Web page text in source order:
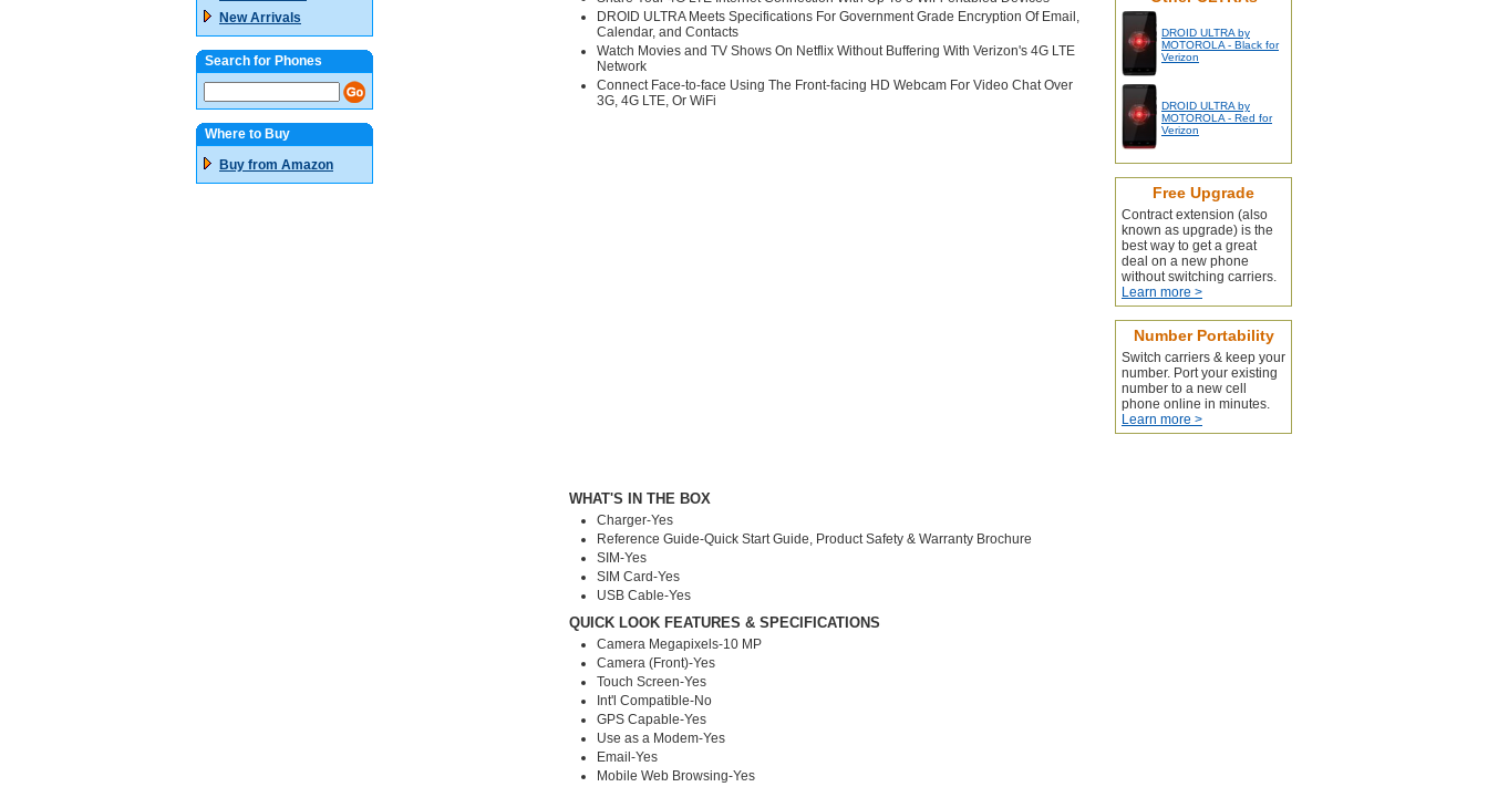
DROID ULTRA Meets Specifications For Government Grade Encryption Of Email,
Calendar, and Contacts
Watch Movies and TV Shows On Netflix Without Buffering With Verizon's 4G LTE
Network
Connect Face-to-face Using The Front-facing HD Webcam For Video Chat Over
3G, 4G LTE, Or WiFi
WHAT'S IN THE BOX
Charger-Yes
Reference Guide-Quick Start Guide, Product Safety & Warranty Brochure
SIM-Yes
SIM Card-Yes
USB Cable-Yes
QUICK LOOK FEATURES & SPECIFICATIONS
Camera Megapixels-10 MP
Camera (Front)-Yes
Touch Screen-Yes
Int'l Compatible-No
GPS Capable-Yes
Use as a Modem-Yes
Email-Yes
Mobile Web Browsing-Yes
New Arrivals
Search for Phones
Where to Buy
Buy from Amazon
DROID ULTRA by
MOTOROLA - Black for
Verizon
DROID ULTRA by
MOTOROLA - Red for
Verizon
Free Upgrade
Contract extension (also
known as upgrade) is the
best way to get a great
deal on a new phone
without switching carriers.
Learn more >
Number Portability
Switch carriers & keep your
number. Port your existing
number to a new cell
phone online in minutes.
Learn more >